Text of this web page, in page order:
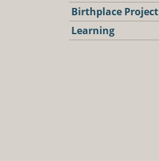
Birthplace Project
Learning